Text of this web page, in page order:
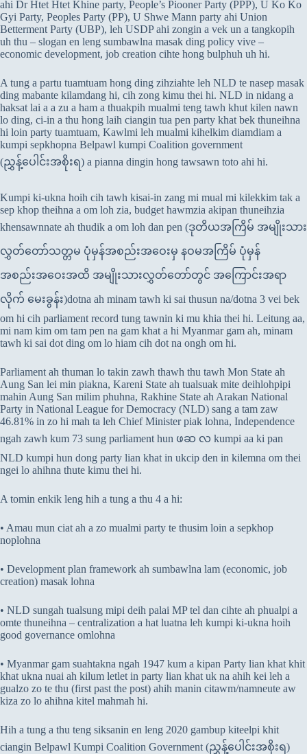
ahi Dr Htet Htet Khine party, People’s Piooner Party (PPP), U Ko Ko
Gyi Party, Peoples Party (PP), U Shwe Mann party ahi Union
Betterment Party (UBP), leh USDP ahi zongin a vek un a tangkopih
uh thu – slogan en leng sumbawlna masak ding policy vive –
economic development, job creation cihte hong bulphuh uh hi.
A tung a partu tuamtuam hong ding zihziahte leh NLD te nasep masak
ding mabante kilamdang hi, cih zong kimu thei hi. NLD in nidang a
haksat lai a a zu a ham a thuakpih mualmi teng tawh khut kilen nawn
lo ding, ci-in a thu hong laih ciangin tua pen party khat bek thuneihna
hi loin party tuamtuam, Kawlmi leh mualmi kihelkim diamdiam a
kumpi sepkhopna Belpawl kumpi Coalition government
(ညွှန့်ပေါင်းအစိုးရ) a pianna dingin hong tawsawn toto ahi hi.
Kumpi ki-ukna hoih cih tawh kisai-in zang mi mual mi kilekkim tak a
sep khop theihna a om loh zia, budget hawmzia akipan thuneihzia
khensawnnate ah thudik a om loh dan pen (ဒုတိယအကြိမ် အမျိုးသား
လွှတ်တော်သတ္တမ ပုံမှန်အစည်းအဝေးမှ နဝမအကြိမ် ပုံမှန်
အစည်းအဝေးအထိ အမျိုးသားလွှတ်တော်တွင် အကြောင်းအရာ
လိုက် မေးခွန်း)dotna ah minam tawh ki sai thusun na/dotna 3 vei bek
om hi cih parliament record tung tawnin ki mu khia thei hi. Leitung aa,
mi nam kim om tam pen na gam khat a hi Myanmar gam ah, minam
tawh ki sai dot ding om lo hiam cih dot na ongh om hi.
Parliament ah thuman lo takin zawh thawh thu tawh Mon State ah
Aung San lei min piakna, Kareni State ah tualsuak mite deihlohpipi
mahin Aung San milim phuhna, Rakhine State ah Arakan National
Party in National League for Democracy (NLD) sang a tam zaw
46.81% in zo hi mah ta leh Chief Minister piak lohna, Independence
ngah zawh kum 73 sung parliament hun ဖဆ လ kumpi aa ki pan
NLD kumpi hun dong party lian khat in ukcip den in kilemna om thei
ngei lo ahihna thute kimu thei hi.
A tomin enkik leng hih a tung a thu 4 a hi:
• Amau mun ciat ah a zo mualmi party te thusim loin a sepkhop
noplohna
• Development plan framework ah sumbawlna lam (economic, job
creation) masak lohna
• NLD sungah tualsung mipi deih palai MP tel dan cihte ah phualpi a
omte thuneihna – centralization a hat luatna leh kumpi ki-ukna hoih
good governance omlohna
• Myanmar gam suahtakna ngah 1947 kum a kipan Party lian khat khit
khat ukna nuai ah kilum letlet in party lian khat uk na ahih kei leh a
gualzo zo te thu (first past the post) ahih manin citawm/namneute aw
kiza zo lo ahihna kitel mahmah hi.
Hih a tung a thu teng siksanin en leng 2020 gambup kiteelpi khit
ciangin Belpawl Kumpi Coalition Government (ညွှန့်ပေါင်းအစိုးရ)